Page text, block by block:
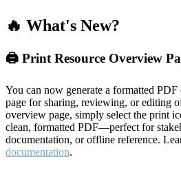
🔥 What's New?
🖨️ Print Resource Overview
You can now generate a formatted
page for sharing, reviewing, or editing
overview page, simply select the print
clean, formatted PDF—perfect for
documentation, or offline reference.
documentation.